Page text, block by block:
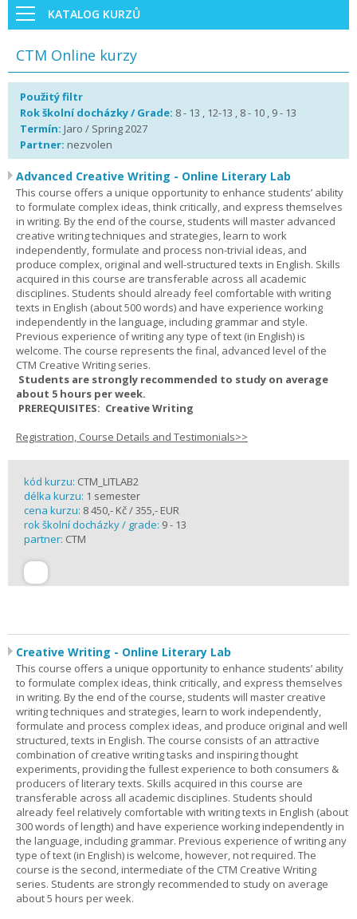
KATALOG KURZŮ
CTM Online kurzy
Použitý filtr
Rok školní docházky / Grade: 8 - 13 , 12-13 , 8 - 10 , 9 - 13
Termín: Jaro / Spring 2027
Partner: nezvolen
Advanced Creative Writing - Online Literary Lab
This course offers a unique opportunity to enhance students’ ability
to formulate complex ideas, think critically, and express themselves
in writing. By the end of the course, students will master advanced
creative writing techniques and strategies, learn to work
independently, formulate and process non-trivial ideas, and
produce complex, original and well-structured texts in English. Skills
acquired in this course are transferable across all academic
disciplines. Students should already feel comfortable with writing
texts in English (about 500 words) and have experience working
independently in the language, including grammar and style.
Previous experience of writing any type of text (in English) is
welcome. The course represents the final, advanced level of the
CTM Creative Writing series.
Students are strongly recommended to study on average
about 5 hours per week.
PREREQUISITES: Creative Writing
Registration, Course Details and Testimonials>>
kód kurzu: CTM_LITLAB2
délka kurzu: 1 semester
cena kurzu: 8 450,- Kč / 355,- EUR
rok školní docházky / grade: 9 - 13
partner: CTM
Creative Writing - Online Literary Lab
This course offers a unique opportunity to enhance students’ ability
to formulate complex ideas, think critically, and express themselves
in writing. By the end of the course, students will master creative
writing techniques and strategies, learn to work independently,
formulate and process complex ideas, and produce original and well
structured, texts in English. The course consists of an attractive
combination of creative writing tasks and inspiring thought
experiments, providing the fullest experience to both consumers &
producers of literary texts. Skills acquired in this course are
transferable across all academic disciplines. Students should
already feel relatively comfortable with writing texts in English (about
300 words of length) and have experience working independently in
the language, including grammar. Previous experience of writing any
type of text (in English) is welcome, however, not required. The
course is the second, intermediate of the CTM Creative Writing
series. Students are strongly recommended to study on average
about 5 hours per week.